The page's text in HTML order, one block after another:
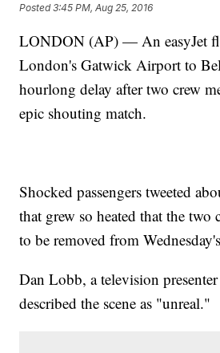
Posted3:45 PM, Aug 25, 2016
LONDON (AP) — An easyJet
London's Gatwick Airport to
hourlong delay after two crew
epic shouting match.
Shocked passengers tweeted
that grew so heated that the two
to be removed from
Dan Lobb, a television
described the scene as "unreal."